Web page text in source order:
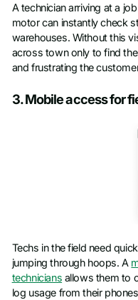
A technician arriving at a
motor can instantly check
warehouses. Without this
across town only to find
and frustrating the
3. Mobile access for
Techs in the field need
jumping through hoops. A
technicians allows them to
log usage from their